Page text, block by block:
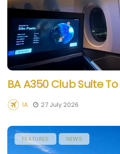
BA A350 Club Suite
1A 27 July 2026
FEATURES NEWS